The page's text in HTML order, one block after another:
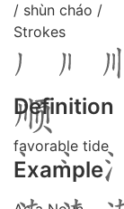
/ shùn cháo /
Strokes
Definition
favorable tide
Example